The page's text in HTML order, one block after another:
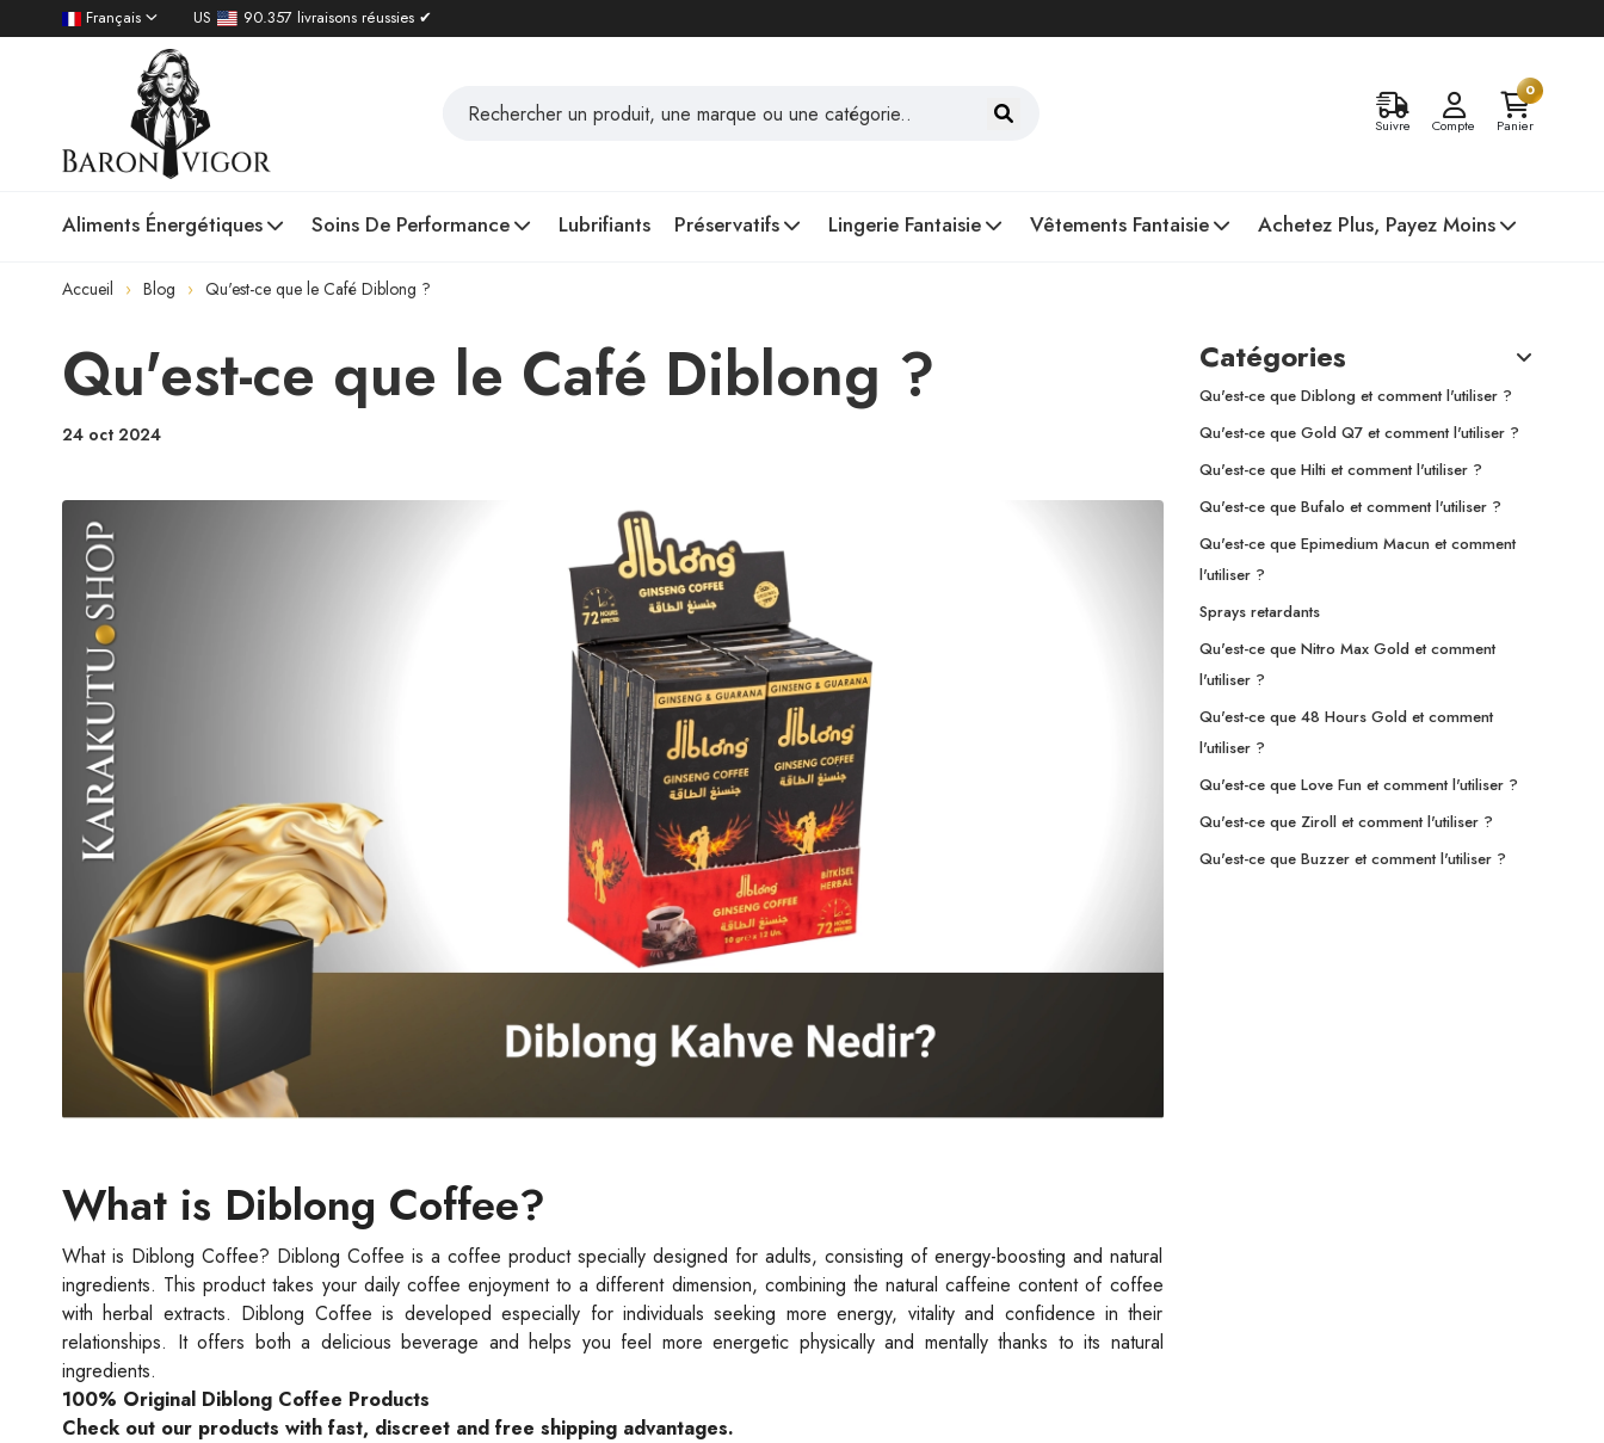
Français US 90.357 livraisons réussies ✔
Suivre Compte
0
Panier
Aliments Énergétiques Soins De Performance Lubrifiants Préservatifs Lingerie Fantaisie Vêtements Fantaisie Achetez Plus, Payez Moins
Accueil Blog Qu'est-ce que le Café Diblong ?
Qu'est-ce que le Café Diblong ?
24 oct 2024
What is Diblong Coffee?
What is Diblong Coffee? Diblong Coffee is a coffee product specially designed for adults, consisting of energy-boosting and natural
ingredients. This product takes your daily coffee enjoyment to a different dimension, combining the natural caffeine content of coffee
with herbal extracts. Diblong Coffee is developed especially for individuals seeking more energy, vitality and confidence in their
relationships. It offers both a delicious beverage and helps you feel more energetic physically and mentally thanks to its natural
ingredients.
100% Original Diblong Coffee Products
Check out our products with fast, discreet and free shipping advantages.
Catégories
Qu'est-ce que Diblong et comment l'utiliser ?
Qu'est-ce que Gold Q7 et comment l'utiliser ?
Qu'est-ce que Hilti et comment l'utiliser ?
Qu'est-ce que Bufalo et comment l'utiliser ?
Qu'est-ce que Epimedium Macun et comment
l'utiliser ?
Sprays retardants
Qu'est-ce que Nitro Max Gold et comment
l'utiliser ?
Qu'est-ce que 48 Hours Gold et comment
l'utiliser ?
Qu'est-ce que Love Fun et comment l'utiliser ?
Qu'est-ce que Ziroll et comment l'utiliser ?
Qu'est-ce que Buzzer et comment l'utiliser ?